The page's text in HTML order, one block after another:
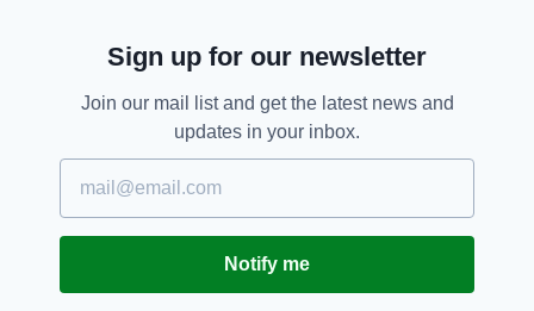
Sign up for our newsletter
Join our mail list and get the latest news and
updates in your inbox.
Notify me